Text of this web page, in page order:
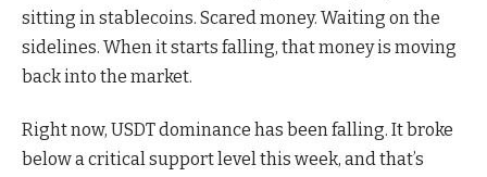
sitting in stablecoins. Scared money. Waiting on the
sidelines. When it starts falling, that money is moving
back into the market.
Right now, USDT dominance has been falling. It broke
below a critical support level this week, and that’s